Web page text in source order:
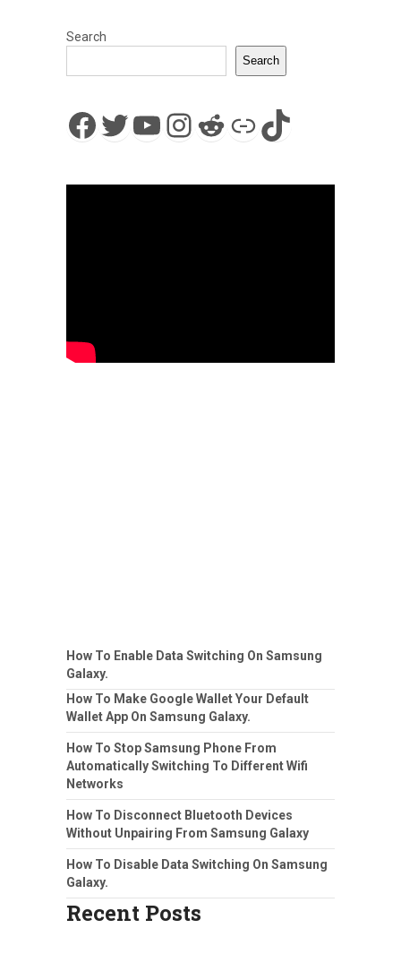
Search
Search
Facebook
Twitter
YouTube
Instagram
Reddit
LinkTikTok
How To Enable Data Switching On Samsung
Galaxy.
How To Make Google Wallet Your Default
Wallet App On Samsung Galaxy.
How To Stop Samsung Phone From
Automatically Switching To Different Wifi
Networks
How To Disconnect Bluetooth Devices
Without Unpairing From Samsung Galaxy
How To Disable Data Switching On Samsung
Galaxy.
Recent Posts